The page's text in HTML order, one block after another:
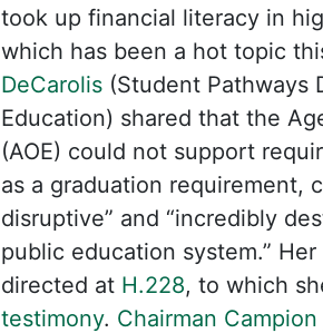
took up financial literacy in
which has been a hot topic
DeCarolis (Student Pathways
Education) shared that the
(AOE) could not support
as a graduation requirement,
disruptive” and “incredibly
public education system.”
directed at H.228, to which
testimony. Chairman Campion